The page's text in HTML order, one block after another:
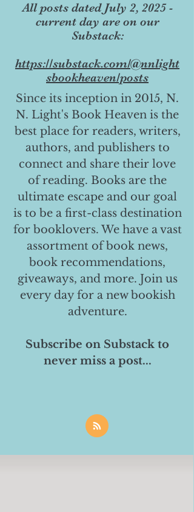
All posts dated July 2, 2025 -
current day are on our
Substack:
https://substack.com/@nnlight
sbookheaven/posts
Since its inception in 2015, N.
N. Light's Book Heaven is the
best place for readers, writers,
authors, and publishers to
connect and share their love
of reading. Books are the
ultimate escape and our goal
is to be a first-class destination
for booklovers. We have a vast
assortment of book news,
book recommendations,
giveaways, and more. Join us
every day for a new bookish
adventure.
Subscribe on Substack to
never miss a post...